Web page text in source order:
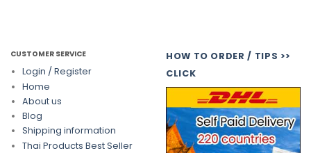
CUSTOMER SERVICE
Login / Register
Home
About us
Blog
Shipping information
Thai Products Best Seller
HOW TO ORDER / TIPS >>
CLICK